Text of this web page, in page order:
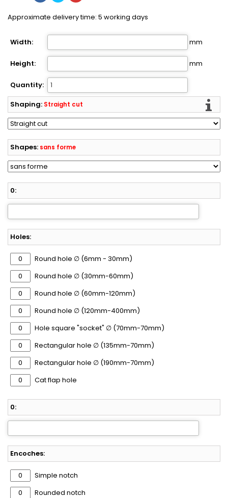
Approximate delivery time: 5 working days
Width: mm
Height: mm
Quantity:
Shaping: Straight cut
Shapes: sans forme
0:
Holes:
Round hole ∅ (6mm - 30mm)
Round hole ∅ (30mm-60mm)
Round hole ∅ (60mm-120mm)
Round hole ∅ (120mm-400mm)
Hole square "socket" ∅ (70mm-70mm)
Rectangular hole ∅ (135mm-70mm)
Rectangular hole ∅ (190mm-70mm)
Cat flap hole
0:
Encoches:
Simple notch
Rounded notch